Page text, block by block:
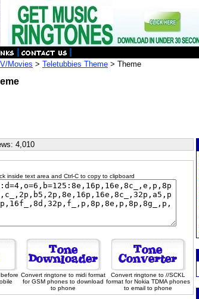
Movies > Teletubbies Theme > Theme
4,010
inside text area and Ctrl-C to copy to clipboard
Convert ringtone to midi format
for GSM phones to download
to phone
Convert ringtone to //SCKL
format for Nokia TDMA phones
to email to phone